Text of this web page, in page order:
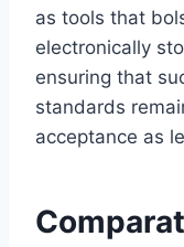
as tools that
electronically
ensuring that
standards
acceptance as